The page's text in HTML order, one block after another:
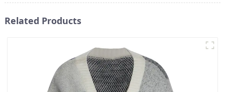
Related Products